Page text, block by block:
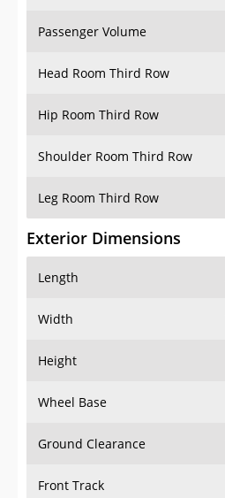
Passenger Volume
Head Room Third Row
Hip Room Third Row
Shoulder Room Third Row
Leg Room Third Row
Exterior Dimensions
Length
Width
Height
Wheel Base
Ground Clearance
Front Track